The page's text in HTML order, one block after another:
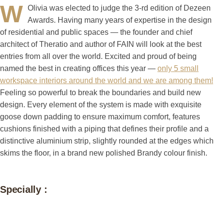
W Olivia was elected to judge the 3-rd edition of Dezeen
Awards. Having many years of expertise in the design
of residential and public spaces — the founder and chief
architect of Theratio and author of FAIN will look at the best
entries from all over the world. Excited and proud of being
named the best in creating offices this year — only 5 small
workspace interiors around the world and we are among them!
Feeling so powerful to break the boundaries and build new
design. Every element of the system is made with exquisite
goose down padding to ensure maximum comfort, features
cushions finished with a piping that defines their profile and a
distinctive aluminium strip, slightly rounded at the edges which
skims the floor, in a brand new polished Brandy colour finish.
Specially :